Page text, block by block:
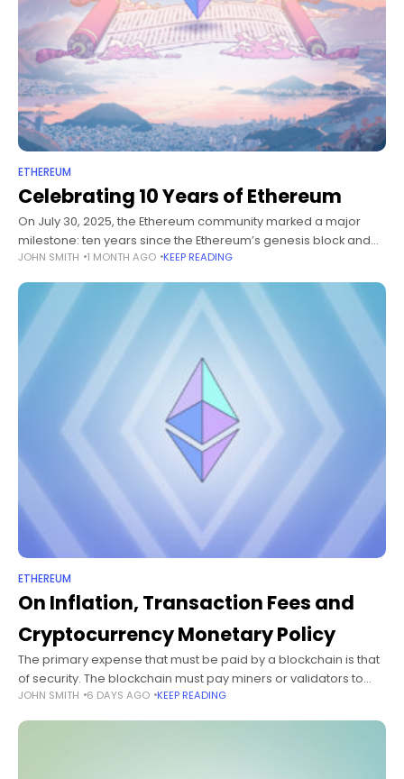
ETHEREUM
Celebrating 10 Years of Ethereum
On July 30, 2025, the Ethereum community marked a major
milestone: ten years since the Ethereum’s genesis block and
mainnet launch. What began as a whitepaper has evolved into
JOHN SMITH 1 MONTH AGO KEEP READING
ETHEREUM
On Inflation, Transaction Fees and
Cryptocurrency Monetary Policy
The primary expense that must be paid by a blockchain is that
of security. The blockchain must pay miners or validators to
economically participate in its consensus protocol, whether
JOHN SMITH 6 DAYS AGO KEEP READING